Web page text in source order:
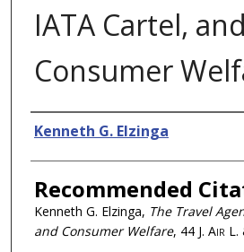
IATA Cartel, and
Consumer
Authors
Kenneth G. Elzinga
Recommended
Kenneth G. Elzinga, The Travel
and Consumer Welfare, 44 J. Air L.